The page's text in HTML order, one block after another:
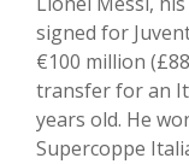
signed for
€100 million
transfer for an
years old. He
Supercoppe